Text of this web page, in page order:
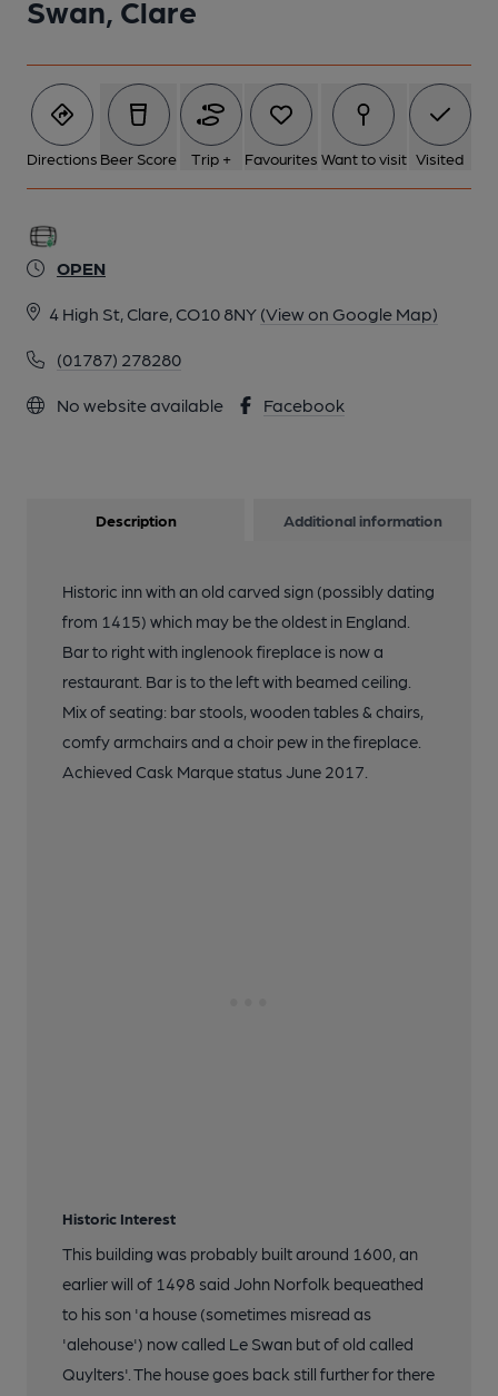
Swan, Clare
Directions Beer Score Trip + Favourites Want to visit Visited
OPEN
4 High St, Clare, CO10 8NY (View on Google Map)
(01787) 278280
No website available Facebook
Description Additional information
Historic inn with an old carved sign (possibly dating
from 1415) which may be the oldest in England.
Bar to right with inglenook fireplace is now a
restaurant. Bar is to the left with beamed ceiling.
Mix of seating: bar stools, wooden tables & chairs,
comfy armchairs and a choir pew in the fireplace.
Achieved Cask Marque status June 2017.
Historic Interest
This building was probably built around 1600, an
earlier will of 1498 said John Norfolk bequeathed
to his son 'a house (sometimes misread as
'alehouse') now called Le Swan but of old called
Quylters'. The house goes back still further for there